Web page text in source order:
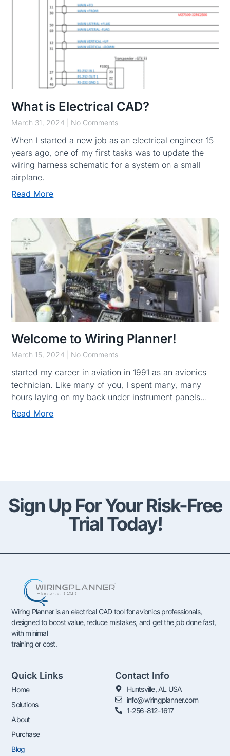
What is Electrical CAD?
March 31, 2024 No Comments
When I started a new job as an electrical engineer 15
years ago, one of my first tasks was to update the
wiring harness schematic for a system on a small
airplane.
Read More
Welcome to Wiring Planner!
March 15, 2024 No Comments
started my career in aviation in 1991 as an avionics
technician. Like many of you, I spent many, many
hours laying on my back under instrument panels…
Read More
Sign Up For Your Risk-Free
Trial Today!
Wiring Planner is an electrical CAD tool for avionics professionals,
designed to boost value, reduce mistakes, and get the job done fast,
with minimal
training or cost.
Quick Links
Home
Solutions
About
Purchase
Blog
Contact Info
Huntsville, AL USA
info@wiringplanner.com
1-256-812-1617